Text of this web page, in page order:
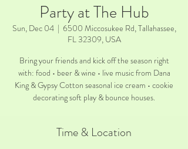
Party at The Hub
Sun, Dec 04
  |
6500 Miccosukee Rd, Tallahassee,
FL 32309, USA
Bring your friends and kick off the season right
with: food • beer & wine • live music from Dana
King & Gypsy Cotton seasonal ice cream • cookie
decorating soft play & bounce houses.
Time & Location